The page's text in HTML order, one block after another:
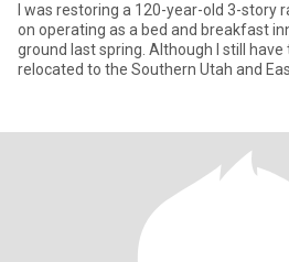
I was restoring a 120-year-old 3-story
on operating as a bed and breakfast
ground last spring. Although I still have
relocated to the Southern Utah and